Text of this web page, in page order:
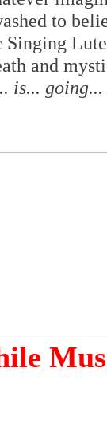
to
and
is...